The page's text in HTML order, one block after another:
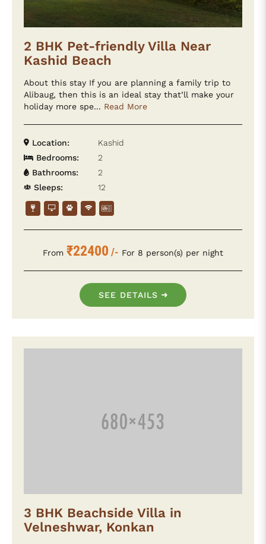
2 BHK Pet-friendly Villa Near
Kashid Beach
About this stay If you are planning a family trip to
Alibaug, then this is an ideal stay that’ll make your
holiday more spe... Read More
Location:
Kashid
Bedrooms:
2
Bathrooms:
2
Sleeps:
12
From ₹22400 /- For 8 person(s) per night
SEE DETAILS
3 BHK Beachside Villa in
Velneshwar, Konkan